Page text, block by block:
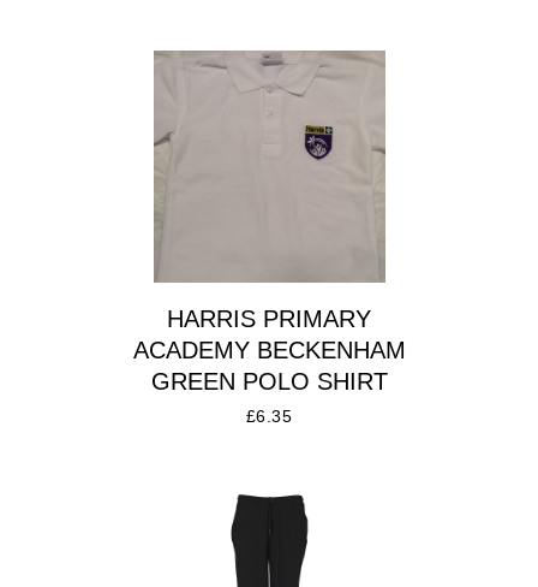
HARRIS PRIMARY
ACADEMY BECKENHAM
GREEN POLO SHIRT
£6.35